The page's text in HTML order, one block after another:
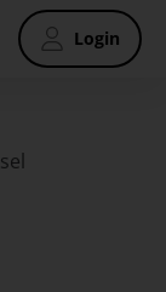
Login